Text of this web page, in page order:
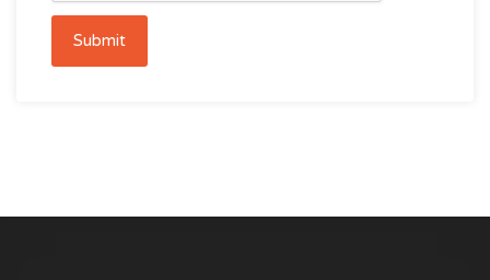
Submit